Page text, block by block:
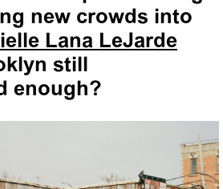
new crowds into
Lana LeJarde
still
enough?